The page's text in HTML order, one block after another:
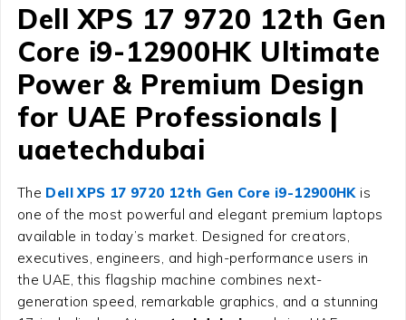
Dell XPS 17 9720 12th Gen
Core i9-12900HK Ultimate
Power & Premium Design
for UAE Professionals |
uaetechdubai
The Dell XPS 17 9720 12th Gen Core i9-12900HKis
one of the most powerful and elegant premium laptops
available in today’s market. Designed for creators,
executives, engineers, and high-performance users in
the UAE, this flagship machine combines next-
generation speed, remarkable graphics, and a stunning